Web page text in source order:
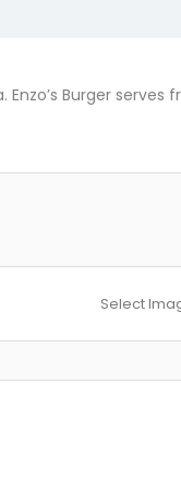
Burger serves
Select